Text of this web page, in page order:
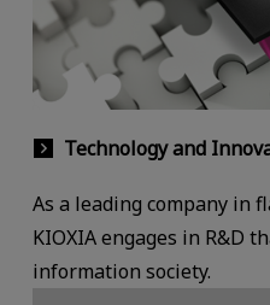
Technology and
As a leading company in
KIOXIA engages in R&D
information society.